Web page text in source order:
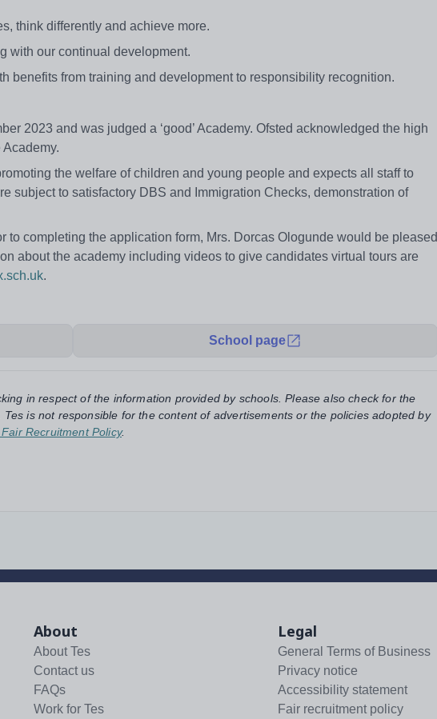
think differently and achieve more.
with our continual development.
benefits from training and development to responsibility recognition.
2023 and was judged a ‘good’ Academy. Ofsted acknowledged the high
the welfare of children and young people and expects all staff to
subject to satisfactory DBS and Immigration Checks, demonstration of
to completing the application form, Mrs. Dorcas Ologunde would be pleased
about the academy including videos to give candidates virtual tours are
.
School page
in respect of the information provided by schools. Please also check for the
is not responsible for the content of advertisements or the policies adopted by
Recruitment Policy.
About
About Tes
Contact us
FAQs
Work for Tes
Legal
General Terms of Business
Privacy notice
Accessibility statement
Fair recruitment policy